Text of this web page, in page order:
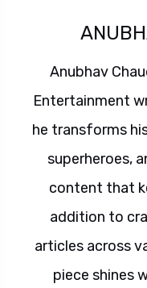
Anubhav
Entertainment
he transforms
superheroes,
content that
addition to
articles across
piece shines